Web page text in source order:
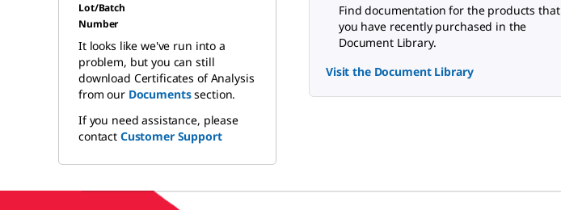
Lot/Batch
Number
It looks like we've run into a
problem, but you can still
download Certificates of Analysis
from our Documentssection.
If you need assistance, please
contact Customer Support
Find documentation for the products that
you have recently purchased in the
Document Library.
Visit the Document Library